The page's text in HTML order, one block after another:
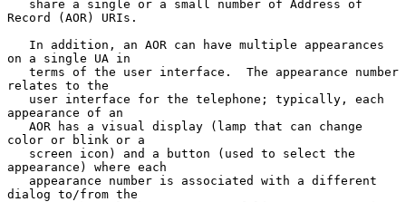
Record (AOR) URIs.
on a single UA in
relates to the
appearance of an
color or blink or a
appearance) where each
dialog to/from the